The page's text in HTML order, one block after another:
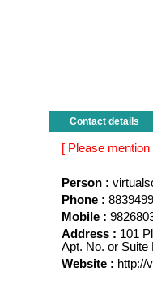
Contact details
[ Please
Person :
Phone :
Mobile :
Address : 101
Apt. No. or Suite
Website : http://